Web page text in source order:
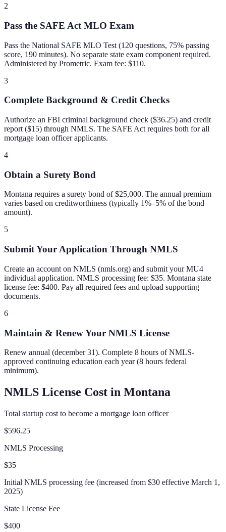
2
Pass the SAFE Act MLO Exam
Pass the National SAFE MLO Test (120 questions, 75% passing
score, 190 minutes). No separate state exam component required.
Administered by Prometric. Exam fee: $110.
3
Complete Background & Credit Checks
Authorize an FBI criminal background check ($36.25) and credit
report ($15) through NMLS. The SAFE Act requires both for all
mortgage loan officer applicants.
4
Obtain a Surety Bond
Montana requires a surety bond of $25,000. The annual premium
varies based on creditworthiness (typically 1%–5% of the bond
amount).
5
Submit Your Application Through NMLS
Create an account on NMLS (nmls.org) and submit your MU4
individual application. NMLS processing fee: $35. Montana state
license fee: $400. Pay all required fees and upload supporting
documents.
6
Maintain & Renew Your NMLS License
Renew annual (december 31). Complete 8 hours of NMLS-
approved continuing education each year (8 hours federal
minimum).
NMLS License Cost in Montana
Total startup cost to become a mortgage loan officer
$596.25
NMLS Processing
$35
Initial NMLS processing fee (increased from $30 effective March 1,
2025)
State License Fee
$400